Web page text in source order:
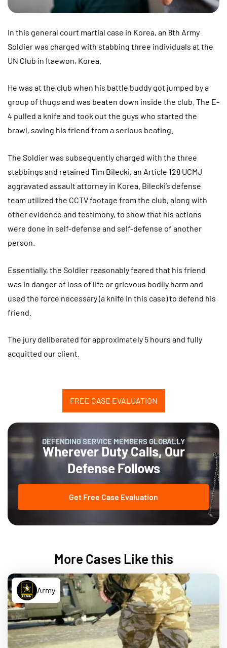
In this general court martial case in Korea, an 8th Army
Soldier was charged with stabbing three individuals at the
UN Club in Itaewon, Korea.
He was at the club when his battle buddy got jumped by a
group of thugs and was beaten down inside the club. The E-
4 pulled a knife and took out the guys who started the
brawl, saving his friend from a serious beating.
The Soldier was subsequently charged with the three
stabbings and retained Tim Bilecki, an Article 128 UCMJ
aggravated assault attorney in Korea. Bilecki’s defense
team utilized the CCTV footage from the club, along with
other evidence and testimony, to show that his actions
were done in self-defense and self-defense of another
person.
Essentially, the Soldier reasonably feared that his friend
was in danger of loss of life or grievous bodily harm and
used the force necessary (a knife in this case) to defend his
friend.
The jury deliberated for approximately 5 hours and fully
acquitted our client.
FREE CASE EVALUATION
DEFENDING SERVICE MEMBERS GLOBALLY
Wherever Duty Calls, Our
Defense Follows
Get Free Case Evaluation
More Cases Like this
Army